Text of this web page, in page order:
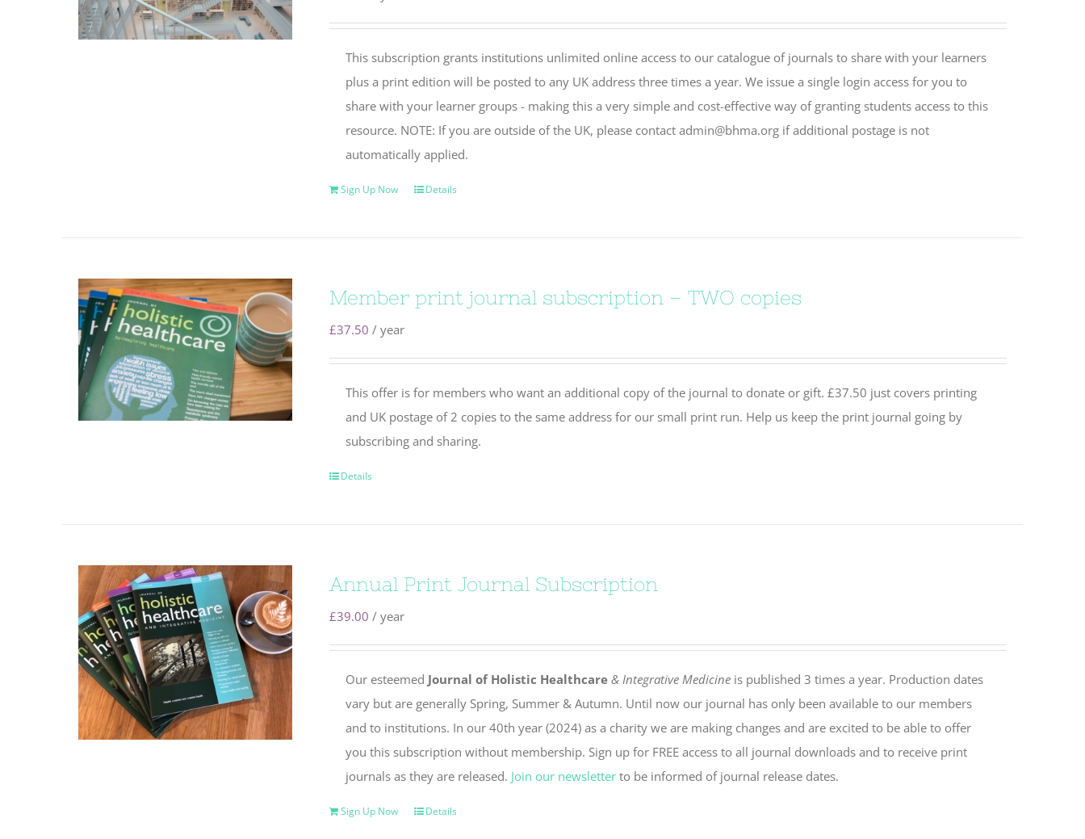
This subscription grants institutions unlimited online access to our catalogue of journals to share with your learners
plus a print edition will be posted to any UK address three times a year. We issue a single login access for you to
share with your learner groups - making this a very simple and cost-effective way of granting students access to this
resource. NOTE: If you are outside of the UK, please contact admin@bhma.org if additional postage is not
automatically applied.
Sign Up Now Details
Member print journal subscription – TWO copies
£37.50 / year
This offer is for members who want an additional copy of the journal to donate or gift. £37.50 just covers printing
and UK postage of 2 copies to the same address for our small print run. Help us keep the print journal going by
subscribing and sharing.
Details
Annual Print Journal Subscription
£39.00 / year
Our esteemed Journal of Holistic Healthcare & Integrative Medicineis published 3 times a year. Production dates
vary but are generally Spring, Summer & Autumn. Until now our journal has only been available to our members
and to institutions. In our 40th year (2024) as a charity we are making changes and are excited to be able to offer
you this subscription without membership. Sign up for FREE access to all journal downloads and to receive print
journals as they are released. Join our newsletterto be informed of journal release dates.
Sign Up Now Details